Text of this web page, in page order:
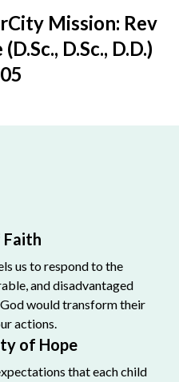
Mission: Rev
D.Sc., D.D.)
Faith
us to respond to the
and disadvantaged
would transform their
actions.
of Hope
that each child